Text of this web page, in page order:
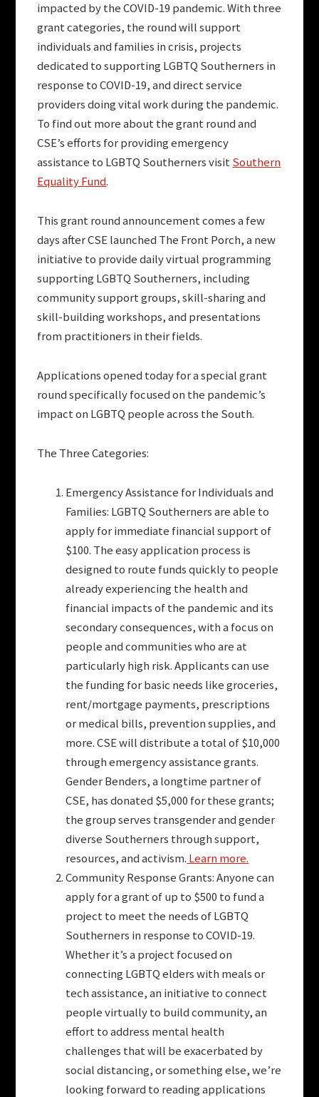
impacted by the COVID-19 pandemic. With three
grant categories, the round will support
individuals and families in crisis, projects
dedicated to supporting LGBTQ Southerners in
response to COVID-19, and direct service
providers doing vital work during the pandemic.
To find out more about the grant round and
CSE’s efforts for providing emergency
assistance to LGBTQ Southerners visitSouthern
Equality Fund.
This grant round announcement comes a few
days after CSE launched The Front Porch, a new
initiative to provide daily virtual programming
supporting LGBTQ Southerners, including
community support groups, skill-sharing and
skill-building workshops, and presentations
from practitioners in their fields.
Applications opened today for a special grant
round specifically focused on the pandemic’s
impact on LGBTQ people across the South.
The Three Categories:
Emergency Assistance for Individuals and
Families: LGBTQ Southerners are able to
apply for immediate financial support of
$100. The easy application process is
designed to route funds quickly to people
already experiencing the health and
financial impacts of the pandemic and its
secondary consequences, with a focus on
people and communities who are at
particularly high risk. Applicants can use
the funding for basic needs like groceries,
rent/mortgage payments, prescriptions
or medical bills, prevention supplies, and
more. CSE will distribute a total of $10,000
through emergency assistance grants.
Gender Benders, a longtime partner of
CSE, has donated $5,000 for these grants;
the group serves transgender and gender
diverse Southerners through support,
resources, and activism. Learn more.
Community Response Grants: Anyone can
apply for a grant of up to $500 to fund a
project to meet the needs of LGBTQ
Southerners in response to COVID-19.
Whether it’s a project focused on
connecting LGBTQ elders with meals or
tech assistance, an initiative to connect
people virtually to build community, an
effort to address mental health
challenges that will be exacerbated by
social distancing, or something else, we’re
looking forward to reading applications